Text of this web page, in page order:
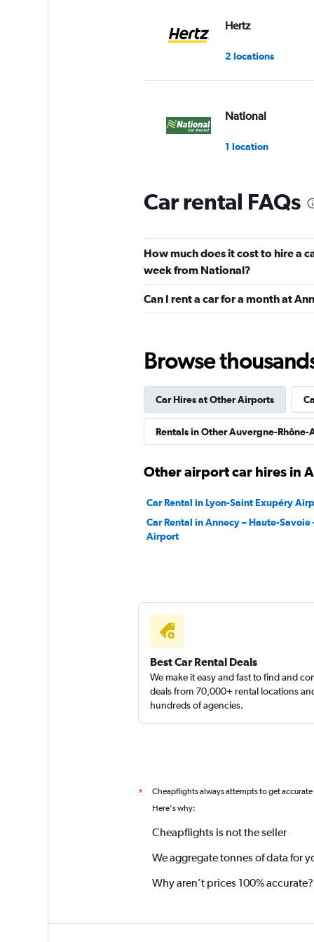
Hertz
2 locations
National
1 location
Free2Move
2 locations
Sunnycars
Car rental FAQs
How much does it cost to hire a
week from National?
Can I rent a car for a month at
Browse
Car Hires at Other Airports
Rentals in Other Auvergne-Rhône-
Other airport car hires in
Car Rental in Lyon-Saint Exupéry
Car Rental in Annecy – Haute-Savoie
Airport
Best Car Rental Deals
We make it easy and fast to find and
deals from 70,000+ rental locations
hundreds of agencies.
* Cheapflights always attempts to get
Here's why:
Cheapflights is not the seller
We aggregate tonnes of data for
Why aren’t prices 100% accurate?